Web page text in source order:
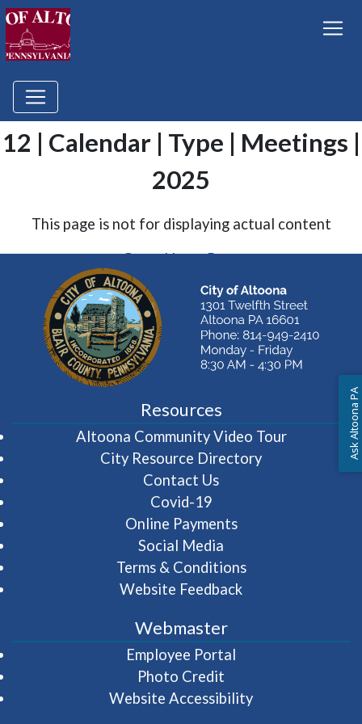
12 | Calendar | Type | Meetings |
2025
This page is not for displaying actual content
Go to Home Page
Resources
Altoona Community Video Tour(opens in
City Resource Directory
Contact Us
Covid-19
Online Payments
Social Media
Terms & Conditions
Website Feedback
Webmaster
Employee Portal
Photo Credit
Website Accessibility
Ask Altoona PA